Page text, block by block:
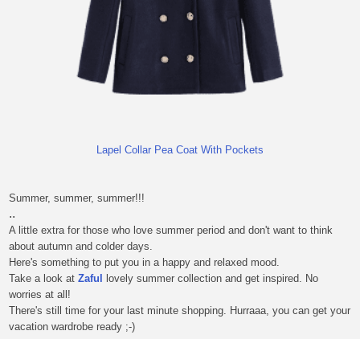
Lapel Collar Pea Coat With Pockets
Summer, summer, summer!!!
..
A little extra for those who love summer period and don't want to think
about autumn and colder days.
Here's something to put you in a happy and relaxed mood.
Take a look at Zaful
lovely summer collection and get inspired. No
worries at all!
There's still time for your last minute shopping. Hurraaa, you can get your
vacation wardrobe ready ;-)